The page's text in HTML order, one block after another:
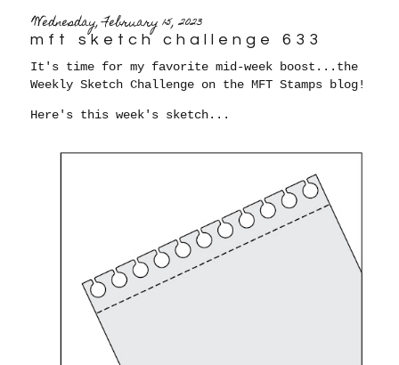
Wednesday, February 15, 2023
mft sketch challenge 633
It's time for my favorite mid-week boost...the
Weekly Sketch Challenge on the MFT Stamps blog!
Here's this week's sketch...